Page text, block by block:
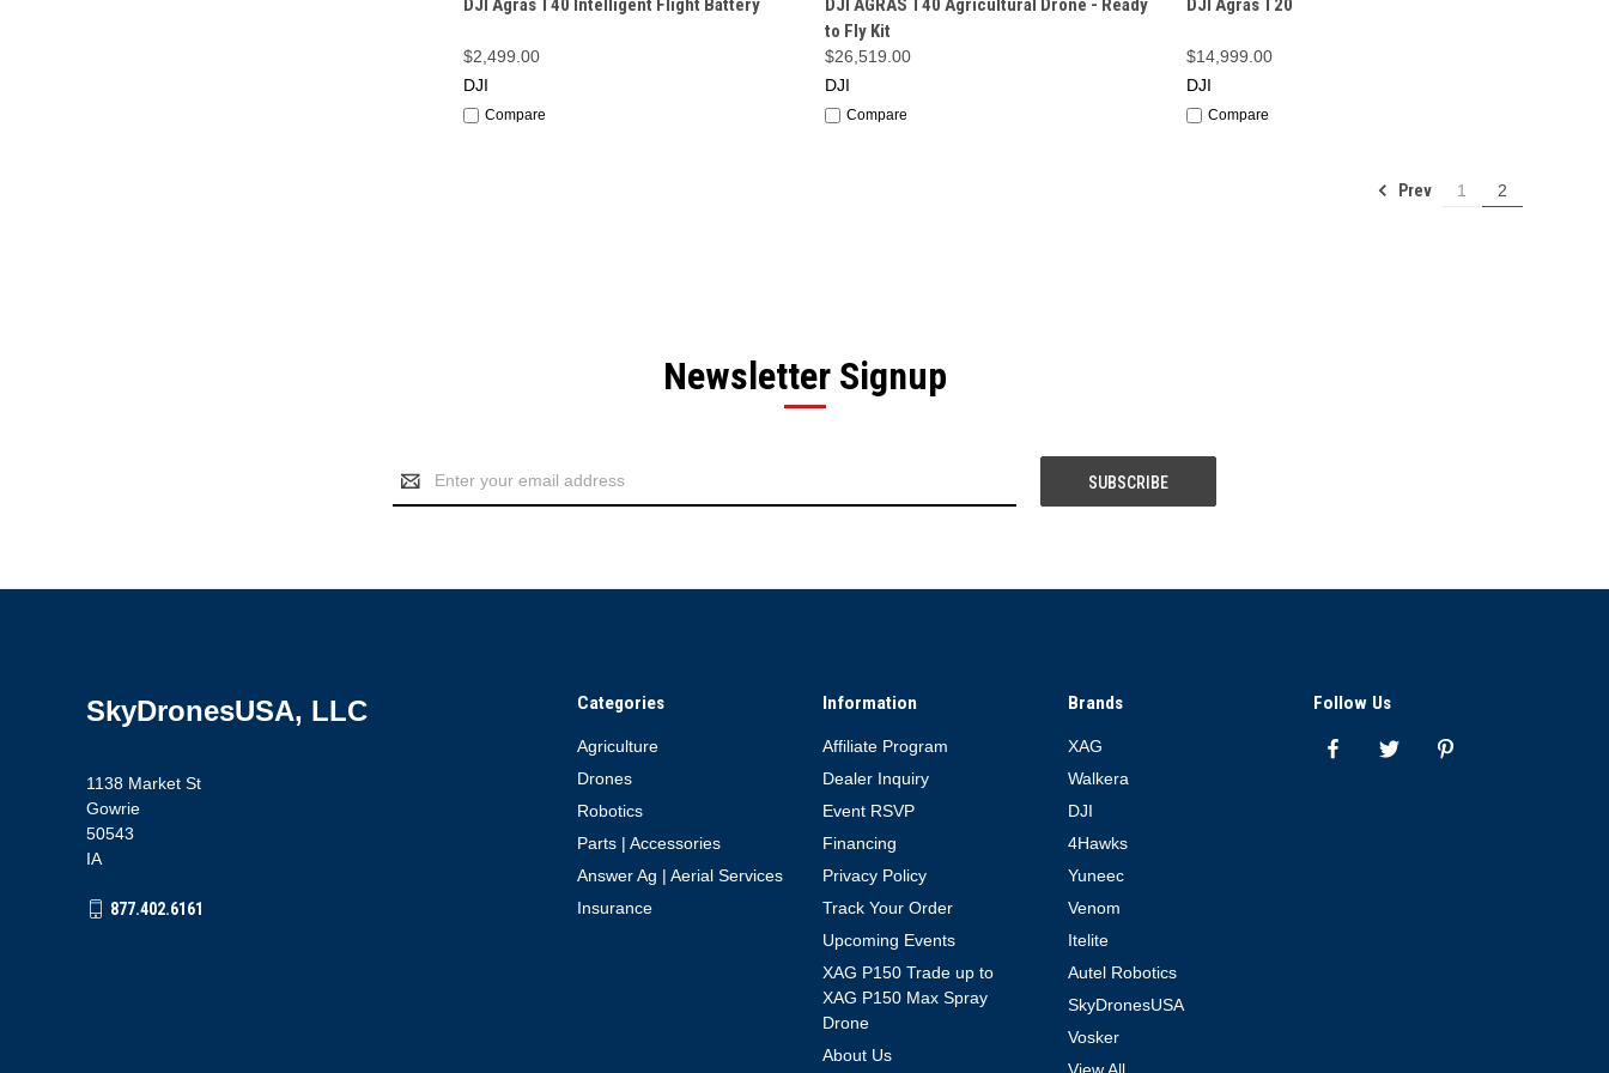
DJI Agras T40 Intelligent Flight Battery
$2,499.00
DJI
Compare
DJI AGRAS T40 Agricultural Drone - Ready
to Fly Kit
$26,519.00
DJI
Compare
DJI Agras T20
$14,999.00
DJI
Compare
Prev 1 2
Newsletter Signup
Address
Categories
Agriculture
Drones
Robotics
Parts | Accessories
Answer Ag | Aerial Services
Insurance
Information
Affiliate Program
Dealer Inquiry
Event RSVP
Financing
Privacy Policy
Track Your Order
Upcoming Events
XAG P150 Trade up to
XAG P150 Max Spray
Drone
About Us
Brands
XAG
Walkera
DJI
4Hawks
Yuneec
Venom
Itelite
Autel Robotics
SkyDronesUSA
Vosker
Follow Us
SkyDronesUSA, LLC
1138 Market St
Gowrie
50543
IA
877.402.6161